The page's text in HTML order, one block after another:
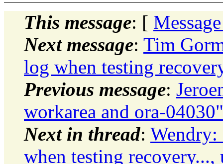
This message: [
Next message: Tim
log when testing
Previous message:
workarea and ora-04030"
Next in thread:
when testing recovery...,